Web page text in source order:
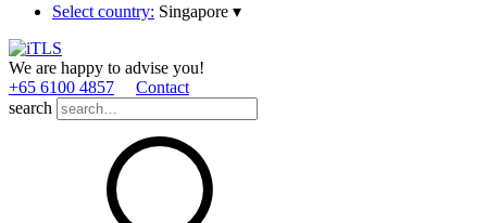
Select country: Singapore ▾
We are happy to advise you!
+65 6100 4857
Contact
search